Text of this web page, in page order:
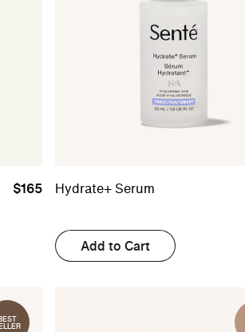
$165 Hydrate+ Serum
Add to Cart